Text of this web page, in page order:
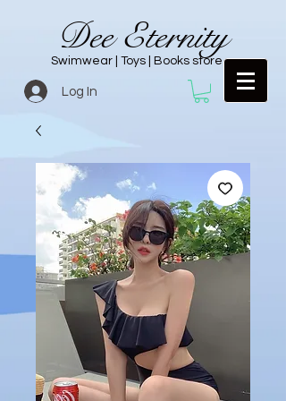
Dee Eternity
Swimwear | Toys | Books store
Log In